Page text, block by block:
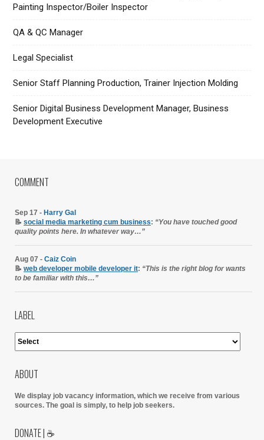
Painting Inspector/Boiler Inspector
QA & QC Manager
Legal Specialist
Senior Staff Planning Production, Trainer Injection Molding
Senior Digital Business Development Manager, Business
Development Executive
COMMENT
Sep 17 - Harry Gal
📝 social media marketing cum business: “You have touched good
quality points here. In whatever way…”
Aug 07 - Caiz Coin
📝 web developer mobile developer it: “This is the right blog for wants
to be familiar with this…”
LABEL
ABOUT
We display job vacancy information, which we receive from various
sources. The goal is simply, to help job seekers.
DONATE | ☕